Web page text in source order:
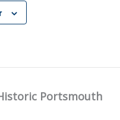
Portsmouth